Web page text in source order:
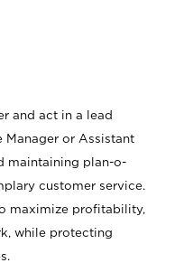
and act in a lead
Manager or Assistant
maintaining plan-o-
customer service.
maximize profitability,
while protecting